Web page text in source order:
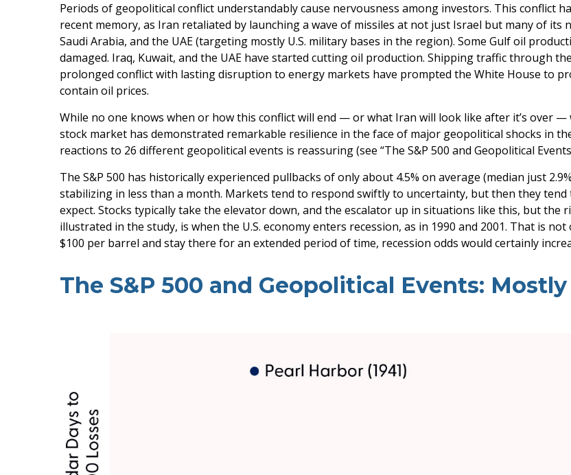
Periods of geopolitical conflict understandably cause nervousness among investors. This conflict
recent memory, as Iran retaliated by launching a wave of missiles at not just Israel but many of
Saudi Arabia, and the UAE (targeting mostly U.S. military bases in the region). Some Gulf oil
damaged. Iraq, Kuwait, and the UAE have started cutting oil production. Shipping traffic through
prolonged conflict with lasting disruption to energy markets have prompted the White House to
contain oil prices.
While no one knows when or how this conflict will end — or what Iran will look like after it’s over —
stock market has demonstrated remarkable resilience in the face of major geopolitical shocks in
reactions to 26 different geopolitical events is reassuring (see “The S&P 500 and Geopolitical
The S&P 500 has historically experienced pullbacks of only about 4.5% on average (median just
stabilizing in less than a month. Markets tend to respond swiftly to uncertainty, but then they
expect. Stocks typically take the elevator down, and the escalator up in situations like this, but the
illustrated in the study, is when the U.S. economy enters recession, as in 1990 and 2001. That is
$100 per barrel and stay there for an extended period of time, recession odds would certainly
The S&P 500 and Geopolitical Events: